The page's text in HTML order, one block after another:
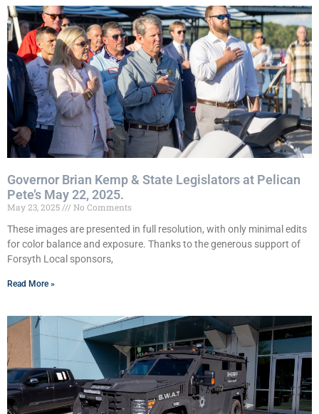
Governor Brian Kemp & State Legislators at Pelican
Pete’s May 22, 2025.
May 23, 2025
No Comments
These images are presented in full resolution, with only minimal edits
for color balance and exposure. Thanks to the generous support of
Forsyth Local sponsors,
Read More »